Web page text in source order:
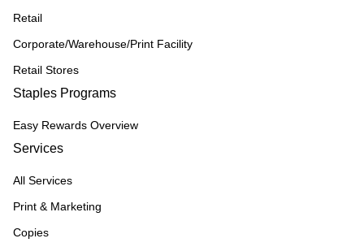
Retail
Corporate/Warehouse/Print Facility
Retail Stores
Staples Programs
Easy Rewards Overview
Services
All Services
Print & Marketing
Copies